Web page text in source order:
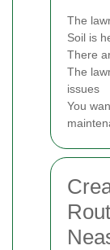
The
Soil is
There
The
issues
You